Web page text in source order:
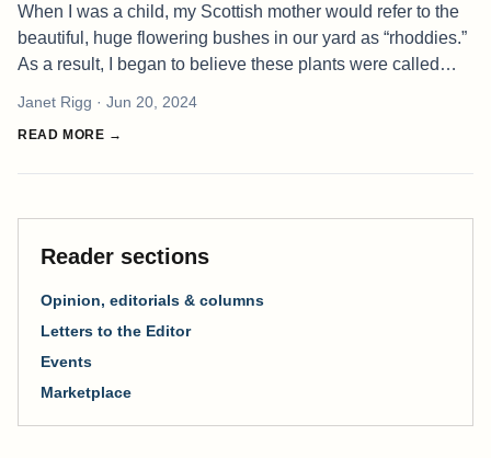
When I was a child, my Scottish mother would refer to the
beautiful, huge flowering bushes in our yard as “rhoddies.”
As a result, I began to believe these plants were called
later underst
Janet Rigg · Jun 20, 2024
READ MORE →
Reader sections
Opinion, editorials & columns
Letters to the Editor
Events
Marketplace